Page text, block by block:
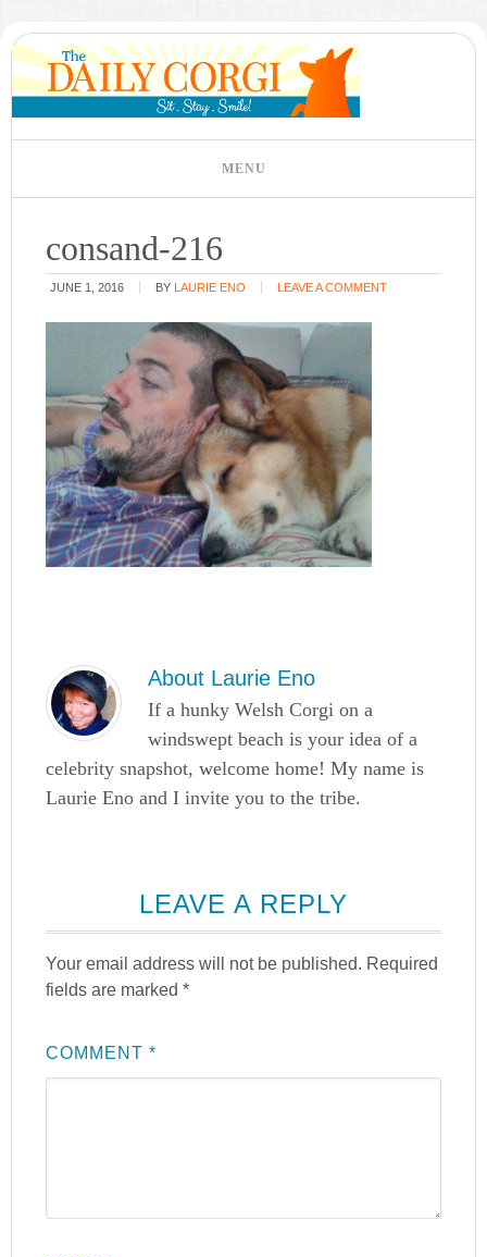
consand-216
JUNE 1, 2016 BY LAURIE ENO LEAVE A COMMENT
About Laurie Eno
If a hunky Welsh Corgi on a
windswept beach is your idea of a
celebrity snapshot, welcome home! My name is
Laurie Eno and I invite you to the tribe.
LEAVE A REPLY
Your email address will not be published. Required
fields are marked*
COMMENT*